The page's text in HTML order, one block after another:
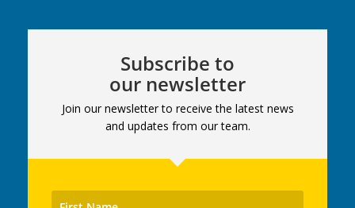
Subscribe to
our newsletter
Join our newsletter to receive the latest news
and updates from our team.